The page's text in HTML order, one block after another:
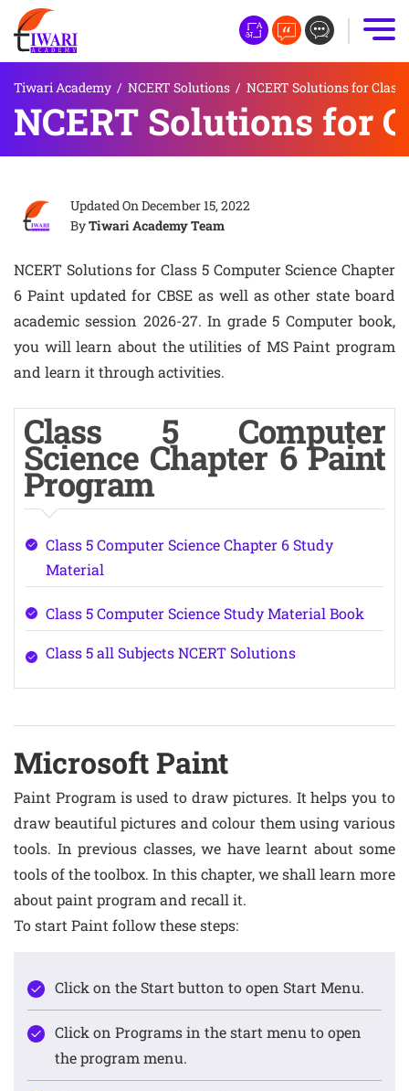
Tiwari Academy / NCERT Solutions / NCERT Solutions for Class
NCERT Solutions for
Updated OnDecember 15, 2022
ByTiwari Academy Team
NCERT Solutions for Class 5 Computer Science Chapter
6 Paint updated for CBSE as well as other state board
academic session 2026-27. In grade 5 Computer book,
you will learn about the utilities of MS Paint program
and learn it through activities.
Class 5 Computer
Science Chapter 6 Paint
Program
Class 5 Computer Science Chapter 6 Study
Material
Class 5 Computer Science Study Material Book
Class 5 all Subjects NCERT Solutions
Microsoft Paint
Paint Program is used to draw pictures. It helps you to
draw beautiful pictures and colour them using various
tools. In previous classes, we have learnt about some
tools of the toolbox. In this chapter, we shall learn more
about paint program and recall it.
To start Paint follow these steps:
Click on the Start button to open Start Menu.
Click on Programs in the start menu to open
the program menu.